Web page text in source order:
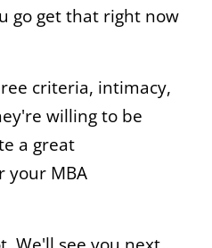
go get that right now
criteria, intimacy,
willing to be
a great
your MBA